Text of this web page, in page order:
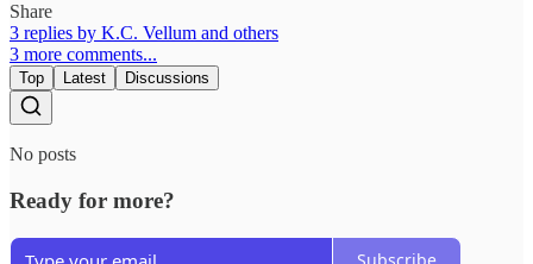
Share
3 replies by K.C. Vellum and others
3 more comments...
Top Latest Discussions
No posts
Ready for more?